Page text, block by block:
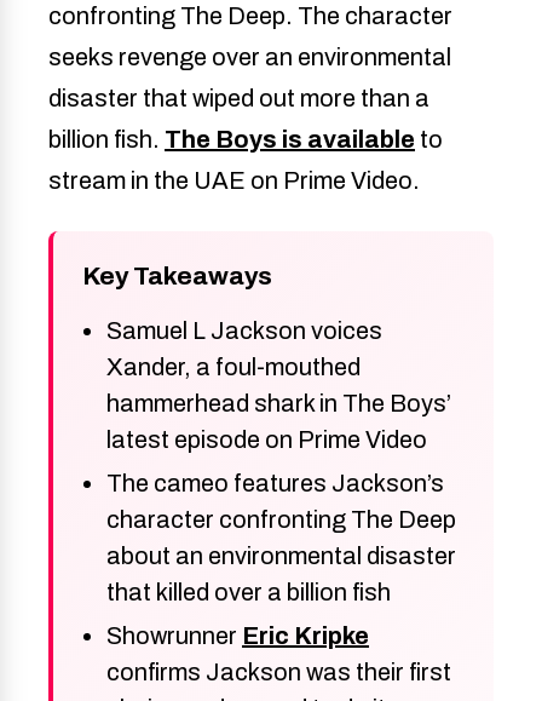
confronting The Deep. The character
seeks revenge over an environmental
disaster that wiped out more than a
billion fish. The Boys is available to
stream in the UAE on Prime Video.
Key Takeaways
Samuel L Jackson voices
Xander, a foul-mouthed
hammerhead shark in The Boys’
latest episode on Prime Video
The cameo features Jackson’s
character confronting The Deep
about an environmental disaster
that killed over a billion fish
Showrunner Eric Kripke
confirms Jackson was their first